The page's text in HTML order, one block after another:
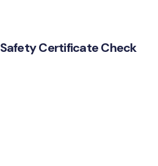
Certificate Check